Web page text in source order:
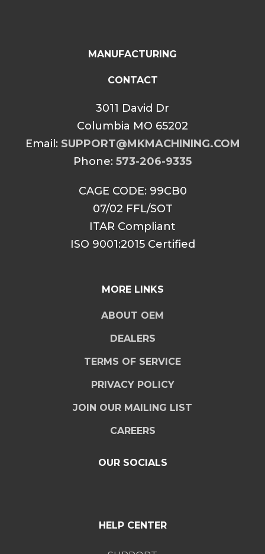
MANUFACTURING
CONTACT
3011 David Dr
Columbia MO 65202
Email: SUPPORT@MKMACHINING.COM
Phone: 573-206-9335
CAGE CODE: 99CB0
07/02 FFL/SOT
ITAR Compliant
ISO 9001:2015 Certified
MORE LINKS
ABOUT OEM
DEALERS
TERMS OF SERVICE
PRIVACY POLICY
JOIN OUR MAILING LIST
CAREERS
OUR SOCIALS
HELP CENTER